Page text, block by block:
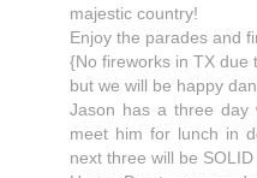
majestic country!
Enjoy the parades and
{No fireworks in TX due
but we will be happy
Jason has a three day
meet him for lunch in
next three will be